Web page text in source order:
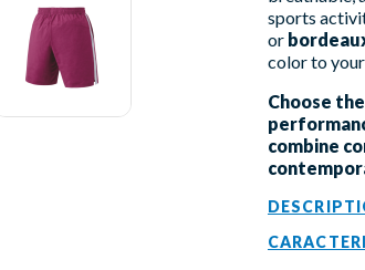
sports
or
color to
Choose
combine